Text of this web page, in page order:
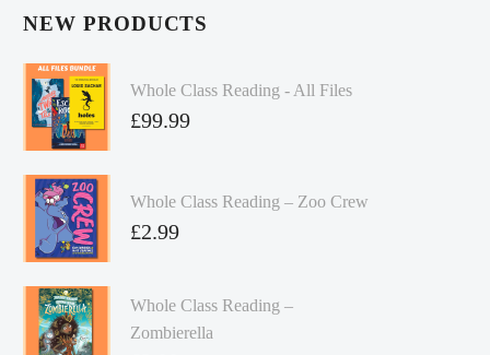
NEW PRODUCTS
Whole Class Reading - All Files
£99.99
Whole Class Reading – Zoo Crew
£2.99
Whole Class Reading –
Zombierella